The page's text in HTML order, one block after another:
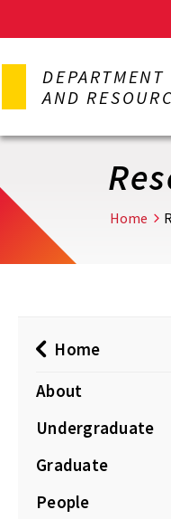
to
contentAND
Home
Home
About
Undergraduate
Graduate
People